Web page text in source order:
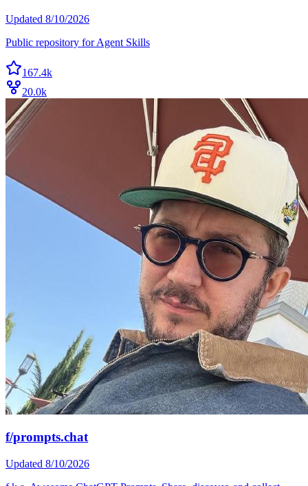
Updated 8/10/2026
Public repository for Agent Skills
167.4k
20.0k
f/prompts.chat
Updated 8/10/2026